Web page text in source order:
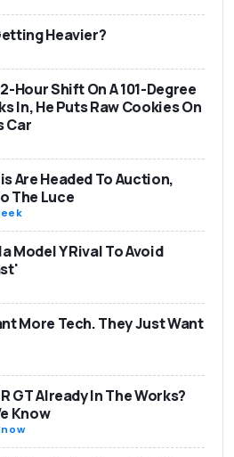
Heavier?
Hour Shift On A 101-Degree
In, He Puts Raw Cookies On
Car
Are Headed To Auction,
The Luce
Model Y Rival To Avoid
More Tech. They Just Want
GT Already In The Works?
Know